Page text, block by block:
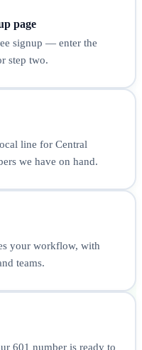
page
signup — enter the
step two.
line for Central
we have on hand.
your workflow, with
teams.
601 number is ready to